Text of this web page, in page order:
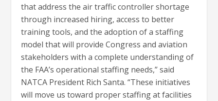
that address the air traffic controller shortage
through increased hiring, access to better
training tools, and the adoption of a staffing
model that will provide Congress and aviation
stakeholders with a complete understanding of
the FAA’s operational staffing needs,” said
NATCA President Rich Santa. “These initiatives
will move us toward proper staffing at facilities